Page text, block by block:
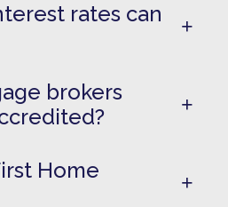
rates can
brokers
Home